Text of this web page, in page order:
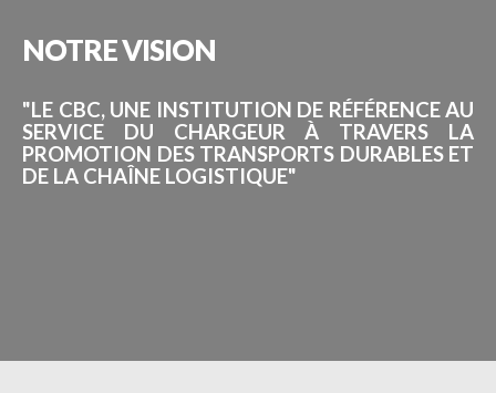
NOTREVISION
"LE CBC, UNE INSTITUTION DE RÉFÉRENCE AU
SERVICE DU CHARGEUR À TRAVERS LA
PROMOTION DES TRANSPORTS DURABLES ET
DE LA CHAÎNE LOGISTIQUE"